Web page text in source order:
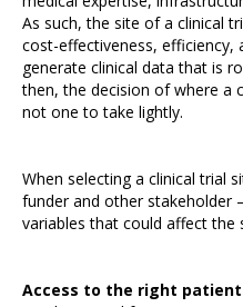
As such, the site of a clinical
cost-effectiveness, efficiency,
generate clinical data that is
then, the decision of where a
not one to take lightly.
When selecting a clinical trial
funder and other stakeholder
variables that could affect the
Access to the right